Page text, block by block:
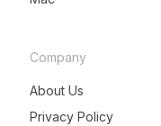
Company
About Us
Privacy Policy